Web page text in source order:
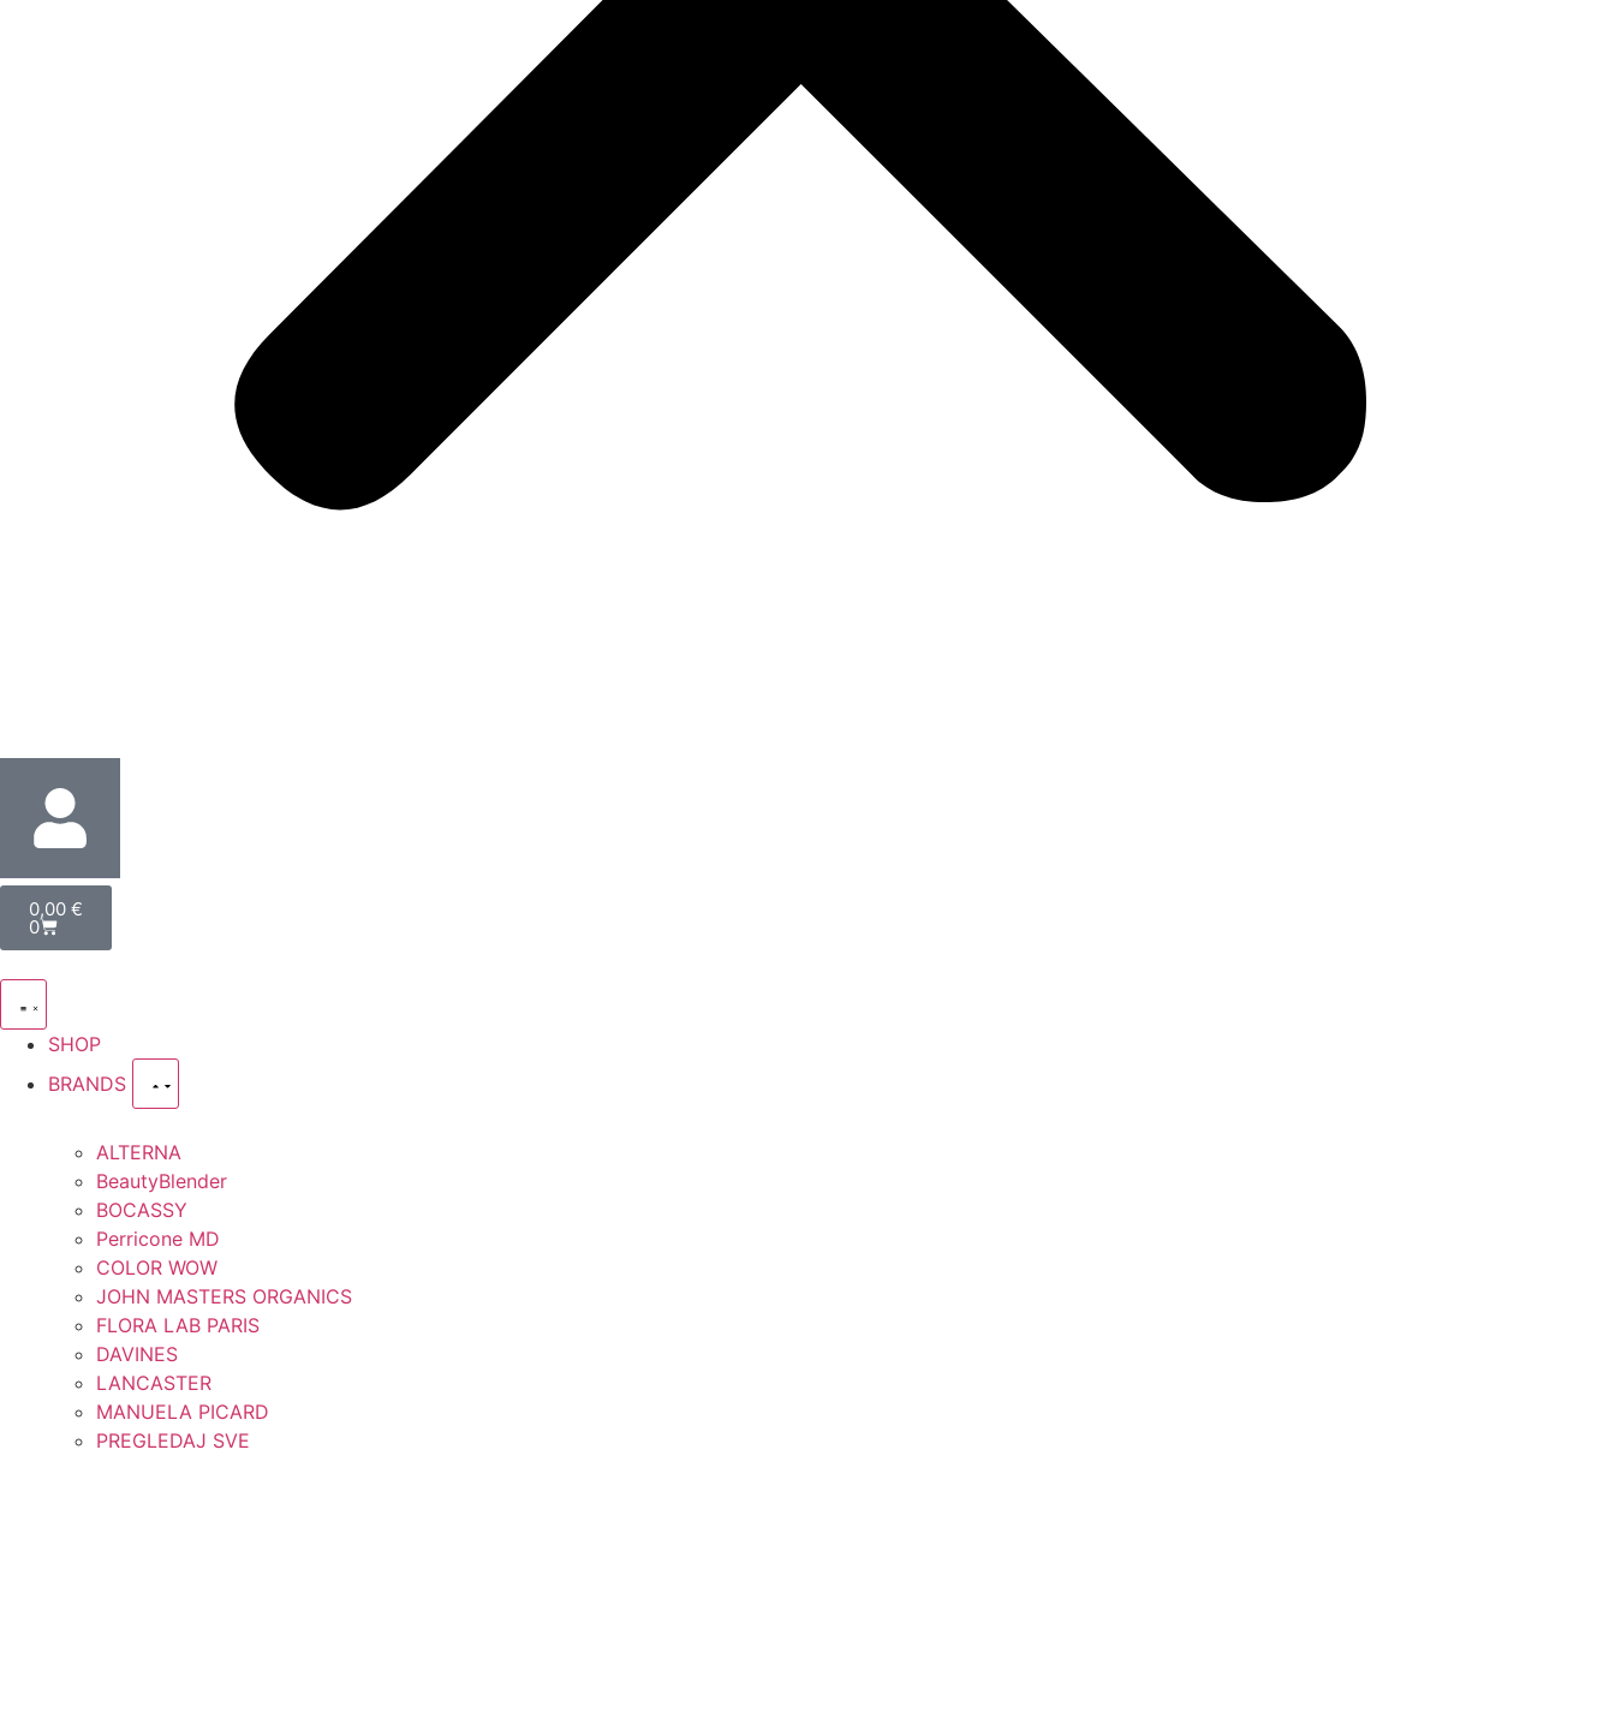
0,00 €
0
SHOP
BRANDS
ALTERNA
BeautyBlender
BOCASSY
Perricone MD
COLOR WOW
JOHN MASTERS ORGANICS
FLORA LAB PARIS
DAVINES
LANCASTER
MANUELA PICARD
PREGLEDAJ SVE